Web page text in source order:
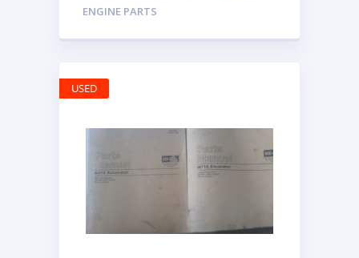
ENGINE PARTS
USED